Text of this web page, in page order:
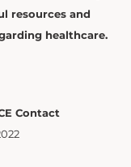
resources and
healthcare.
Contact